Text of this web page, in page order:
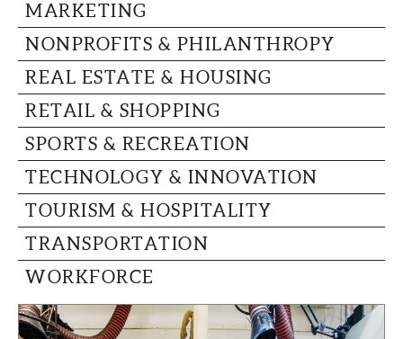
MARKETING
NONPROFITS & PHILANTHROPY
REAL ESTATE & HOUSING
RETAIL & SHOPPING
SPORTS & RECREATION
TECHNOLOGY & INNOVATION
TOURISM & HOSPITALITY
TRANSPORTATION
WORKFORCE